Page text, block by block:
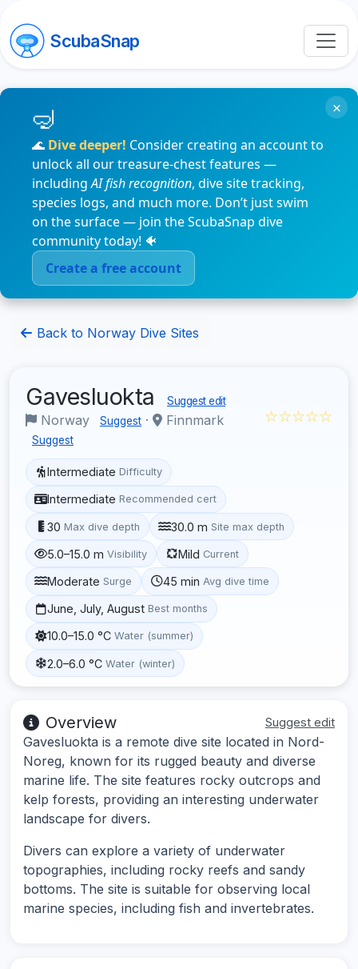
ScubaSnap
🌊 Dive deeper! Consider creating an account to
unlock all our treasure-chest features —
includingAI fish recognition, dive site tracking,
species logs, and much more. Don’t just swim
on the surface — join the ScubaSnap dive
community today! 🐠
Create a free account
×
Back to Norway Dive Sites
Gavesluokta Suggest edit
Norway Suggest · Finnmark
Suggest
☆☆☆☆☆
Intermediate Difficulty
Intermediate Recommended cert
30 Max dive depth 30.0 m Site max depth
5.0–15.0 m Visibility Mild Current
Moderate Surge 45 min Avg dive time
June, July, August Best months
10.0–15.0 °C Water (summer)
2.0–6.0 °C Water (winter)
Overview Suggest edit
Gavesluokta is a remote dive site located in Nord-
Noreg, known for its rugged beauty and diverse
marine life. The site features rocky outcrops and
kelp forests, providing an interesting underwater
landscape for divers.
Divers can explore a variety of underwater
topographies, including rocky reefs and sandy
bottoms. The site is suitable for observing local
marine species, including fish and invertebrates.